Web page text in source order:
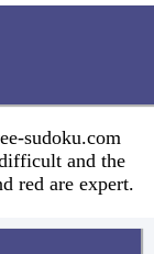
sudoku.com
and the
red are expert.